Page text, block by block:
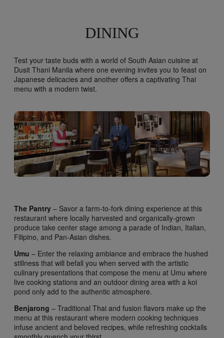
DINING
Test your taste buds with a world of South Asian cuisine at
Dusit Thani Manila where one evening invites you to feast on
Japanese delicacies and another offers a captivating Thai
menu with a modern twist.
The Pantry – Savor a farm-to-fork dining experience at this
restaurant where locally harvested and organically-grown
produce take center stage among a parade of Indian, Italian,
Filipino, and Pan-Asian dishes.
Umu – Enter the relaxing ambiance and embrace the hushed
stillness that will befall you when served with the artistic
culinary presentations that compose the menu at Umu where
live cooking stations and an outdoor dining area with a koi
pond only add to the authentic atmosphere.
Benjarong – Traditional Thai and fusion flavors make up the
menu at this restaurant where modern cooking techniques
infuse ancient and beloved recipes, while refreshing cocktails